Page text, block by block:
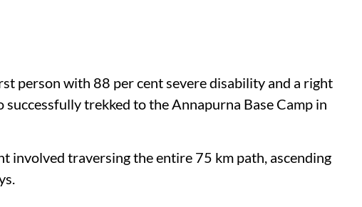
person with 88 per cent severe disability and a right
trekked to the Annapurna Base Camp in
involved traversing the entire 75 km path, ascending